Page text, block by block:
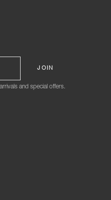
and special offers.